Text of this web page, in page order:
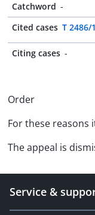
Catchword -
Cited cases T 2486/
Citing cases -
Order
For these reasons
The appeal is
Service &